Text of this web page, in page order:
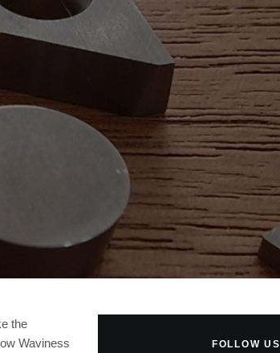
the
Waviness
FOLLOW US